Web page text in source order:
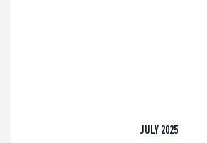
JULY 2025